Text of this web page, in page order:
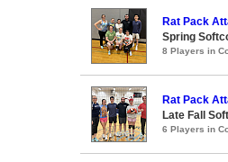
Rat Pack
Spring
8 Players in
Rat Pack
Late Fall
6 Players in